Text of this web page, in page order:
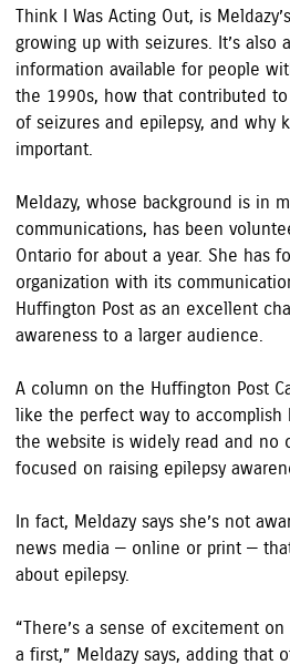
Think I Was Acting Out, is
growing up with seizures. It’s also
information available for people
the 1990s, how that contributed
of seizures and epilepsy, and why
important.
Meldazy, whose background is in
communications, has been
Ontario for about a year. She has
organization with its
Huffington Post as an excellent
awareness to a larger audience.
A column on the Huffington Post
like the perfect way to
the website is widely read and no
focused on raising epilepsy
In fact, Meldazy says she’s not
news media — online or print —
about epilepsy.
“There’s a sense of excitement
a first,” Meldazy says, adding that